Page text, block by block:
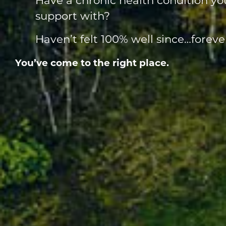
support with?
Haven’t felt 100% well
You’ve come to the right place.